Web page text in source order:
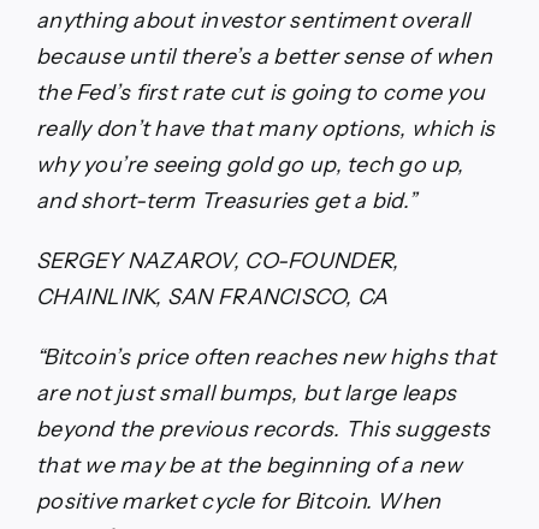
anything about investor sentiment overall
because until there’s a better sense of when
the Fed’s first rate cut is going to come you
really don’t have that many options, which is
why you’re seeing gold go up, tech go up,
and short-term Treasuries get a bid.”
SERGEY NAZAROV, CO-FOUNDER,
CHAINLINK, SAN FRANCISCO, CA
“Bitcoin’s price often reaches new highs that
are not just small bumps, but large leaps
beyond the previous records. This suggests
that we may be at the beginning of a new
positive market cycle for Bitcoin. When